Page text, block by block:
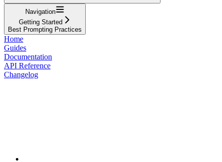
Navigation
Getting Started
Best Prompting Practices
Home
Guides
Documentation
API Reference
Changelog